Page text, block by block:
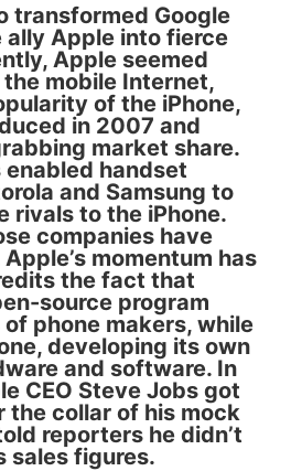
transformed Google
Apple into fierce
Apple seemed
mobile Internet,
of the iPhone,
in 2007 and
market share.
enabled handset
and Samsung to
rivals to the iPhone.
companies have
momentum has
the fact that
source program
phone makers, while
developing its own
and software. In
CEO Steve Jobs got
the collar of his mock
reporters he didn’t
sales figures.